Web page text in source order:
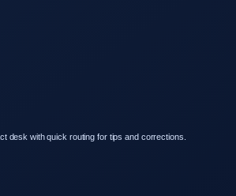
desk with quick routing for tips and corrections.